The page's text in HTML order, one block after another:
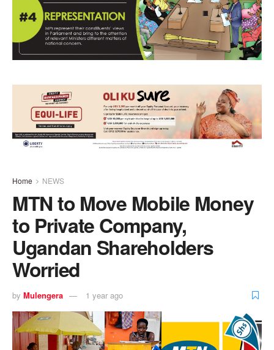
Home NEWS
MTN to Move Mobile Money
to Private Company,
Ugandan Shareholders
Worried
by Mulengera 1 year ago